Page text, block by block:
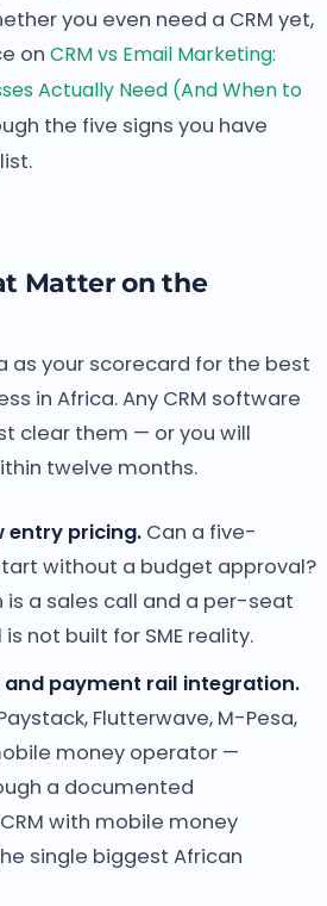
you even need a CRM yet,
on CRM vs Email Marketing:
Actually Need (And When to
the five signs you have
Matter on the
as your scorecard for the best
in Africa. Any CRM software
clear them — or you will
twelve months.
entry pricing.Can a five-
without a budget approval?
is a sales call and a per-seat
not built for SME reality.
and payment rail integration.
Flutterwave, M-Pesa,
money operator —
a documented
with mobile money
single biggest African